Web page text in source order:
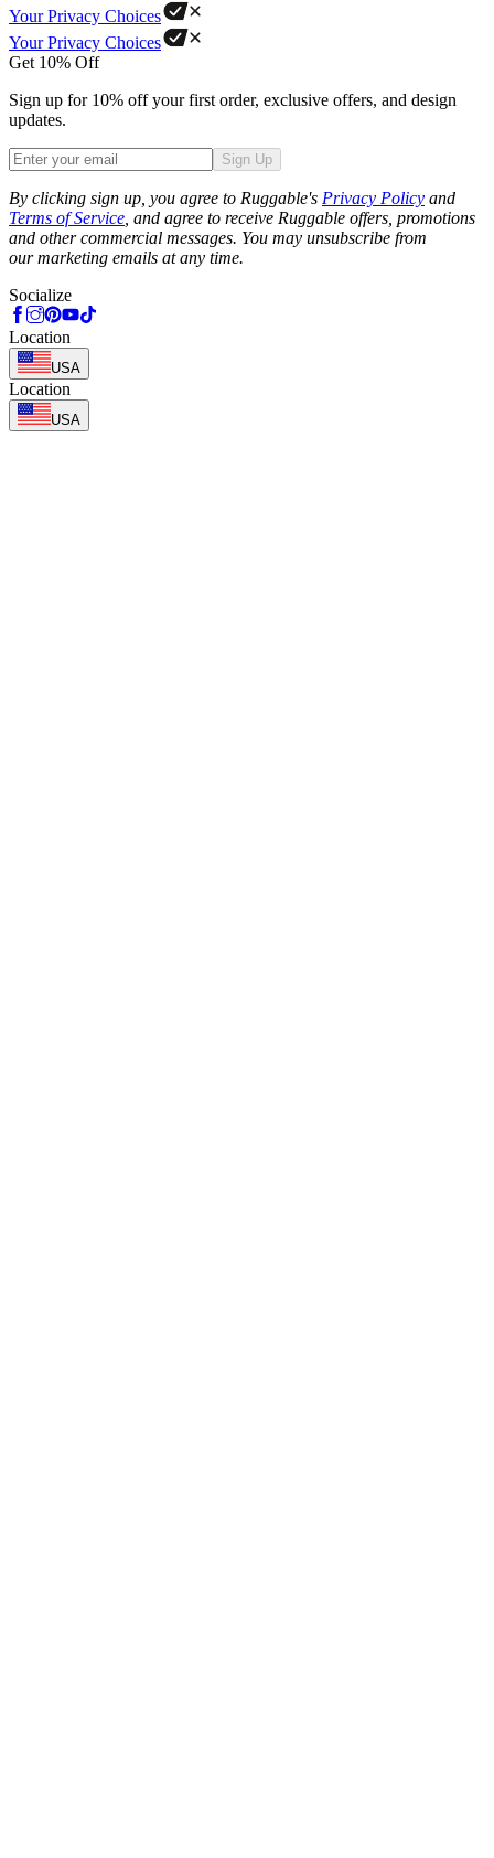
Your Privacy Choices
Your Privacy Choices
Get 10% Off
Sign up for 10% off your first order, exclusive offers, and design
updates.
Sign Up
By clicking sign up, you agree to Ruggable's Privacy Policy and
Terms of Service , and agree to receive Ruggable offers, promotions
and other commercial messages. You may unsubscribe from
our marketing emails at any time.
Socialize
Location
USA
Location
USA